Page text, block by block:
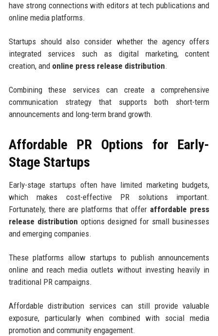
have strong connections with editors at tech publications and
online media platforms.
Startups should also consider whether the agency offers
integrated services such as digital marketing, content
creation, and online press release distribution.
Combining these services can create a comprehensive
communication strategy that supports both short-term
announcements and long-term brand growth.
Affordable PR Options for Early-
Stage Startups
Early-stage startups often have limited marketing budgets,
which makes cost-effective PR solutions important.
Fortunately, there are platforms that offer affordable press
release distribution options designed for small businesses
and emerging companies.
These platforms allow startups to publish announcements
online and reach media outlets without investing heavily in
traditional PR campaigns.
Affordable distribution services can still provide valuable
exposure, particularly when combined with social media
promotion and community engagement.